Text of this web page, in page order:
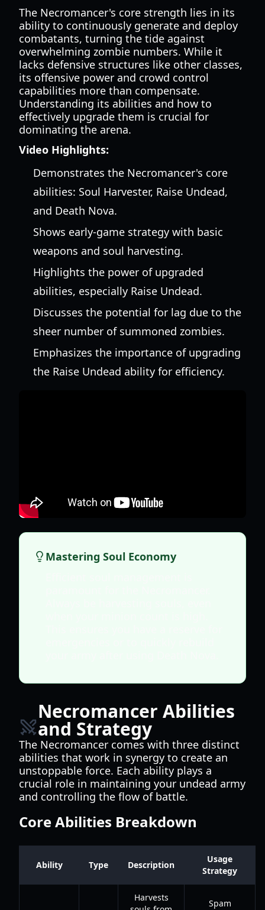
The Necromancer's core strength lies in its
ability to continuously generate and deploy
combatants, turning the tide against
overwhelming zombie numbers. While it
lacks defensive structures like other classes,
its offensive power and crowd control
capabilities more than compensate.
Understanding its abilities and how to
effectively upgrade them is crucial for
dominating the arena.
Video Highlights:
Demonstrates the Necromancer's core
abilities: Soul Harvester, Raise Undead,
and Death Nova.
Shows early-game strategy with basic
weapons and soul harvesting.
Highlights the power of upgraded
abilities, especially Raise Undead.
Discusses the potential for lag due to the
sheer number of summoned zombies.
Emphasizes the importance of upgrading
the Raise Undead ability for efficiency.
Mastering Soul Economy
Necromancer Abilities
and Strategy
The Necromancer comes with three distinct
abilities that work in synergy to create an
unstoppable force. Each ability plays a
crucial role in maintaining your undead army
and controlling the flow of battle.
Core Abilities Breakdown
Ability Type Description
Usage
Strategy
Harvests
Spam